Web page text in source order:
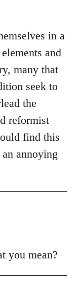
in a
and
many that
seek to
the
reformist
find this
annoying
you mean?